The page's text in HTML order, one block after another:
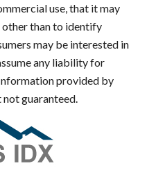
use, that it may
other than to identify
may be interested in
any liability for
provided by
guaranteed.